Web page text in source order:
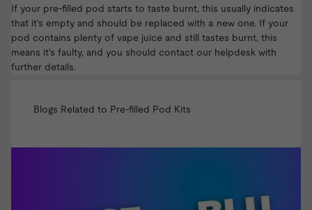
If your pre-filled pod starts to taste burnt, this usually indicates
that it's empty and should be replaced with a new one. If your
pod contains plenty of vape juice and still tastes burnt, this
means it's faulty, and you should contact our helpdesk with
further details.
Blogs Related to Pre-filled Pod Kits